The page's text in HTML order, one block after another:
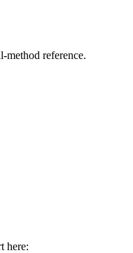
method reference.
here: